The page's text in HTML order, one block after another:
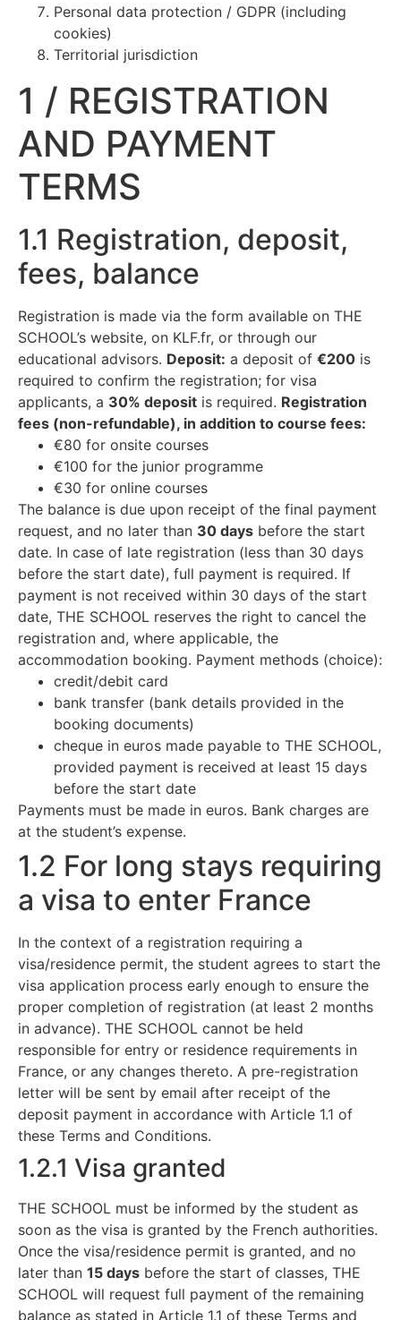
Personal data protection / GDPR (including
cookies)
Territorial jurisdiction
1 / REGISTRATION
AND PAYMENT
TERMS
1.1 Registration, deposit,
fees, balance
Registration is made via the form available on THE
SCHOOL’s website, on KLF.fr, or through our
educational advisors. Deposit: a deposit of €200 is
required to confirm the registration; for visa
applicants, a 30% deposit is required. Registration
fees (non-refundable), in addition to course fees:
€80 for onsite courses
€100 for the junior programme
€30 for online courses
The balance is due upon receipt of the final payment
request, and no later than 30 days before the start
date. In case of late registration (less than 30 days
before the start date), full payment is required. If
payment is not received within 30 days of the start
date, THE SCHOOL reserves the right to cancel the
registration and, where applicable, the
accommodation booking. Payment methods (choice):
credit/debit card
bank transfer (bank details provided in the
booking documents)
cheque in euros made payable to THE SCHOOL,
provided payment is received at least 15 days
before the start date
Payments must be made in euros. Bank charges are
at the student’s expense.
1.2 For long stays requiring
a visa to enter France
In the context of a registration requiring a
visa/residence permit, the student agrees to start the
visa application process early enough to ensure the
proper completion of registration (at least 2 months
in advance). THE SCHOOL cannot be held
responsible for entry or residence requirements in
France, or any changes thereto. A pre-registration
letter will be sent by email after receipt of the
deposit payment in accordance with Article 1.1 of
these Terms and Conditions.
1.2.1 Visa granted
THE SCHOOL must be informed by the student as
soon as the visa is granted by the French authorities.
Once the visa/residence permit is granted, and no
later than 15 days before the start of classes, THE
SCHOOL will request full payment of the remaining
balance as stated in Article 1.1 of these Terms and